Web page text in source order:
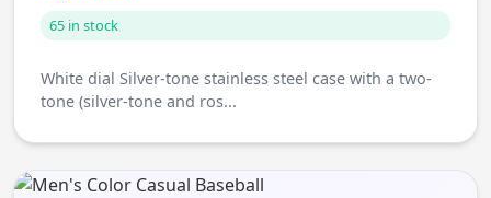
65 in stock
White dial Silver-tone stainless steel case with a two-
tone (silver-tone and ros...